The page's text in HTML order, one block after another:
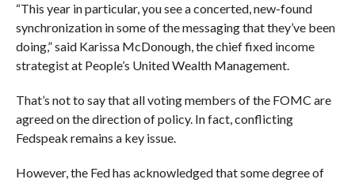
“This year in particular, you see a concerted, new-found
synchronization in some of the messaging that they’ve been
doing,” said Karissa McDonough, the chief fixed income
strategist at People’s United Wealth Management.
That’s not to say that all voting members of the FOMC are
agreed on the direction of policy. In fact, conflicting
Fedspeak remains a key issue.
However, the Fed has acknowledged that some degree of